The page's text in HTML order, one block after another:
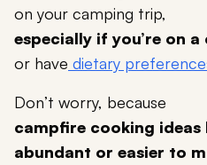
on your camping trip,
especially if you’re on
or have dietary
Don’t worry, because
campfire cooking ideas
abundant or easier to